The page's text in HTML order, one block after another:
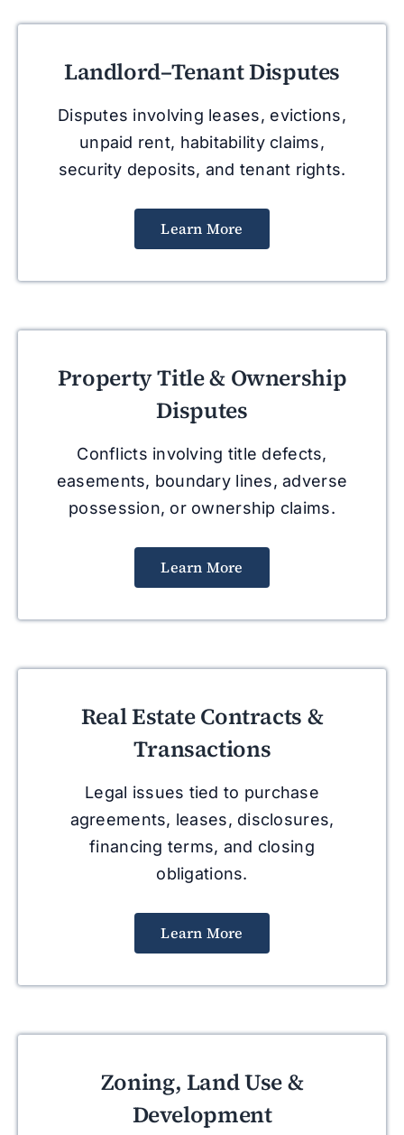
Landlord–Tenant Disputes
Disputes involving leases, evictions,
unpaid rent, habitability claims,
security deposits, and tenant rights.
Learn More
Property Title & Ownership
Disputes
Conflicts involving title defects,
easements, boundary lines, adverse
possession, or ownership claims.
Learn More
Real Estate Contracts &
Transactions
Legal issues tied to purchase
agreements, leases, disclosures,
financing terms, and closing
obligations.
Learn More
Zoning, Land Use &
Development